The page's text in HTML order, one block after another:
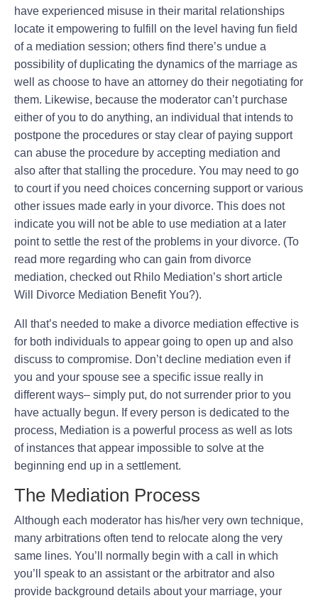
have experienced misuse in their marital relationships
locate it empowering to fulfill on the level having fun field
of a mediation session; others find there’s undue a
possibility of duplicating the dynamics of the marriage as
well as choose to have an attorney do their negotiating for
them. Likewise, because the moderator can’t purchase
either of you to do anything, an individual that intends to
postpone the procedures or stay clear of paying support
can abuse the procedure by accepting mediation and
also after that stalling the procedure. You may need to go
to court if you need choices concerning support or various
other issues made early in your divorce. This does not
indicate you will not be able to use mediation at a later
point to settle the rest of the problems in your divorce. (To
read more regarding who can gain from divorce
mediation, checked out Rhilo Mediation’s short article
Will Divorce Mediation Benefit You?).
All that’s needed to make a divorce mediation effective is
for both individuals to appear going to open up and also
discuss to compromise. Don’t decline mediation even if
you and your spouse see a specific issue really in
different ways– simply put, do not surrender prior to you
have actually begun. If every person is dedicated to the
process, Mediation is a powerful process as well as lots
of instances that appear impossible to solve at the
beginning end up in a settlement.
The Mediation Process
Although each moderator has his/her very own technique,
many arbitrations often tend to relocate along the very
same lines. You’ll normally begin with a call in which
you’ll speak to an assistant or the arbitrator and also
provide background details about your marriage, your